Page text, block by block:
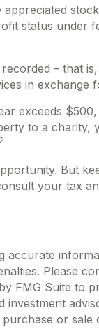
status under
– that
in exchange
exceeds
to a
2
But
your tax
Please
FMG Suite
or sale